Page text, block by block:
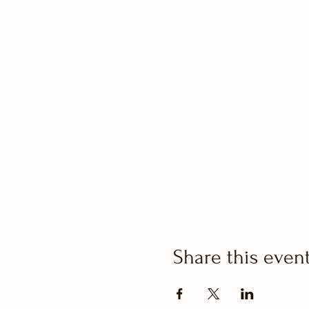
Share this